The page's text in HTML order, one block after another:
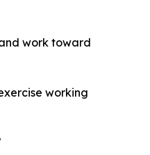
work toward
working